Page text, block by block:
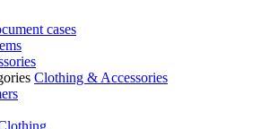
cases
Clothing & Accessories